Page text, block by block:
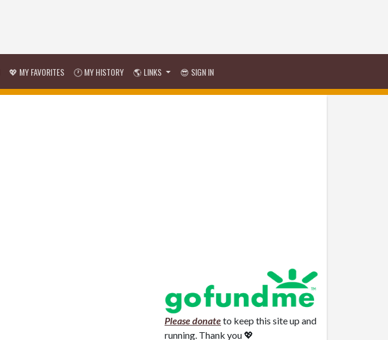
💖 MY FAVORITES 🕐 MY HISTORY 🌎 LINKS 😎 SIGN IN
Please donateto keep this site up and
running. Thank you 💖